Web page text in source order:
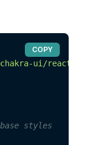
ui/react'
styles
COPY